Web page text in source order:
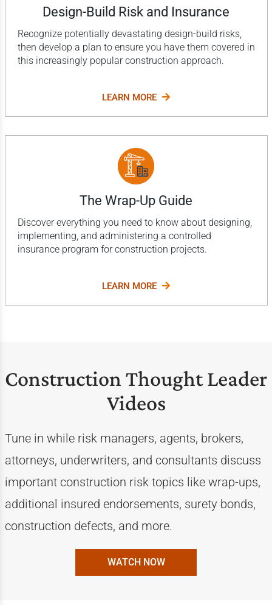
Design-Build Risk and Insurance
Recognize potentially devastating design-build risks,
then develop a plan to ensure you have them covered in
this increasingly popular construction approach.
LEARN MORE
The Wrap-Up Guide
Discover everything you need to know about designing,
implementing, and administering a controlled
insurance program for construction projects.
LEARN MORE
Construction Thought Leader
Videos
Tune in while risk managers, agents, brokers,
attorneys, underwriters, and consultants discuss
important construction risk topics like wrap-ups,
additional insured endorsements, surety bonds,
construction defects, and more.
WATCH NOW